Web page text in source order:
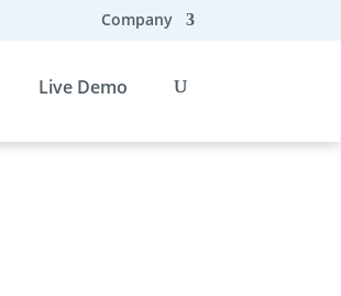
Company
Live Demo